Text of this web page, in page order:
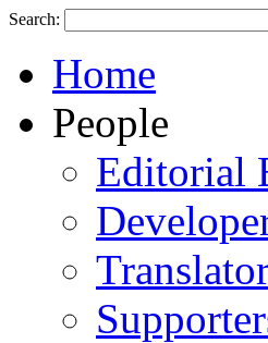
Search:
Home
People
Editorial